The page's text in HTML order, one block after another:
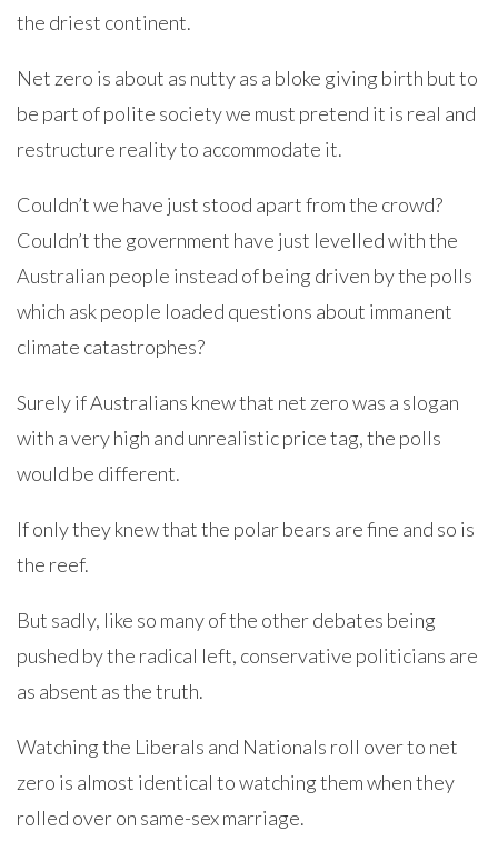
the driest continent.
Net zero is about as nutty as a bloke giving birth but to
be part of polite society we must pretend it is real and
restructure reality to accommodate it.
Couldn’t we have just stood apart from the crowd?
Couldn’t the government have just levelled with the
Australian people instead of being driven by the polls
which ask people loaded questions about immanent
climate catastrophes?
Surely if Australians knew that net zero was a slogan
with a very high and unrealistic price tag, the polls
would be different.
If only they knew that the polar bears are fine and so is
the reef.
But sadly, like so many of the other debates being
pushed by the radical left, conservative politicians are
as absent as the truth.
Watching the Liberals and Nationals roll over to net
zero is almost identical to watching them when they
rolled over on same-sex marriage.